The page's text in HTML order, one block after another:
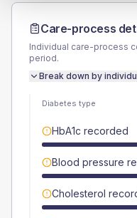
Care-process
Individual care-process
period.
Break down by
Diabetes type
HbA1c recorded
Blood pressure
Cholesterol